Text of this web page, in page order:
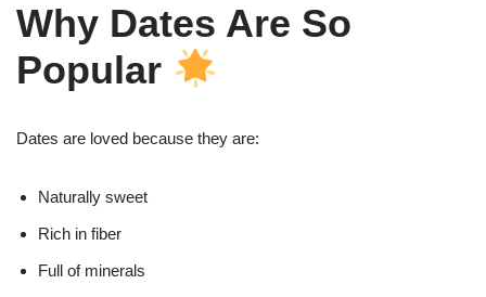
Why Dates Are So
Popular
Dates are loved because they are:
Naturally sweet
Rich in fiber
Full of minerals